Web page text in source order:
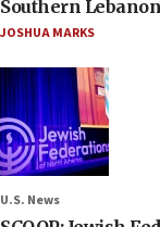
Southern Lebanon
JOSHUA MARKS
U.S. News